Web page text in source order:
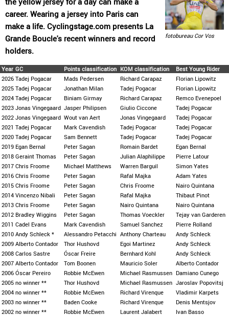
fotobureau Cor Vos
career. Wearing a jersey into Paris can
make a life. Cyclingstage.com presents La
Grande Boucle's recent winners and record
holders.
Year GC Points classification KOM classification
Best Young Rider
2026 Tadej Pogacar Mads Pedersen Richard Carapaz
Florian Lipowitz
2025 Tadej Pogacar Jonathan Milan Tadej Pogacar
Florian Lipowitz
2024 Tadej Pogacar Biniam Girmay Richard Carapaz
Remco Evenepoel
2023 Jonas Vingegaard Jasper Philipsen Giulio Ciccone
Tadej Pogacar
2022 Jonas Vingegaard Wout van Aert Jonas Vingegaard
Tadej Pogacar
2021 Tadej Pogacar Mark Cavendish Tadej Pogacar
Tadej Pogacar
2020 Tadej Pogacar Sam Bennett Tadej Pogacar
Tadej Pogacar
2019 Egan Bernal Peter Sagan Romain Bardet
Egan Bernal
2018 Geraint Thomas Peter Sagan Julian Alaphilippe
Pierre Latour
2017 Chris Froome Michael Matthews Warren Barguil
Simon Yates
2016 Chris Froome Peter Sagan Rafal Majka
Adam Yates
2015 Chris Froome Peter Sagan Chris Froome
Nairo Quintana
2014 Vincenzo Nibali Peter Sagan Rafal Majka
Thibaut Pinot
2013 Chris Froome Peter Sagan Nairo Quintana
Nairo Quintana
2012 Bradley Wiggins Peter Sagan Thomas Voeckler
Tejay van Garderen
2011 Cadel Evans Mark Cavendish Samuel Sanchez
Pierre Rolland
2010 Andy Schleck * Alessandro Petacchi Anthony Charteau
Andy Schleck
2009 Alberto Contador Thor Hushovd Egoi Martinez
Andy Schleck
2008 Carlos Sastre Óscar Freire Bernhard Kohl
Andy Schleck
2007 Alberto Contador Tom Boonen Mauricio Soler
Alberto Contador
2006 Óscar Pereiro Robbie McEwen Michael Rasmussen Damiano Cunego
2005 no winner ** Thor Hushovd Michael Rasmussen Jaroslav Popovitsj
2004 no winner ** Robbie McEwen Richard Virenque
Vladimir Karpets
2003 no winner ** Baden Cooke Richard Virenque
Denis Mentsjov
2002 no winner ** Robbie McEwen Laurent Jalabert
Ivan Basso